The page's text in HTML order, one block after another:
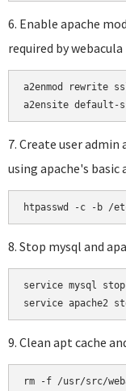
6. Enable apache
required by webacula
a2enmod rewrite
a2ensite default-
7. Create user admin
using apache's
htpasswd -c -b /
8. Stop mysql and
service mysql stop
9. Clean apt cache
rm -f /usr/src/